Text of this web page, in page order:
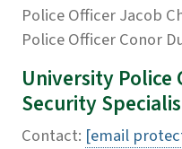
Police Officer Jacob
Police Officer Conor
University Police
Security
Contact: [email